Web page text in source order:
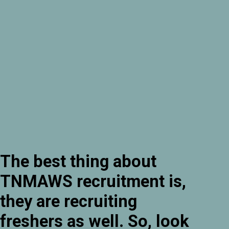
The best thing about
TNMAWS recruitment is,
they are recruiting
freshers as well. So, look